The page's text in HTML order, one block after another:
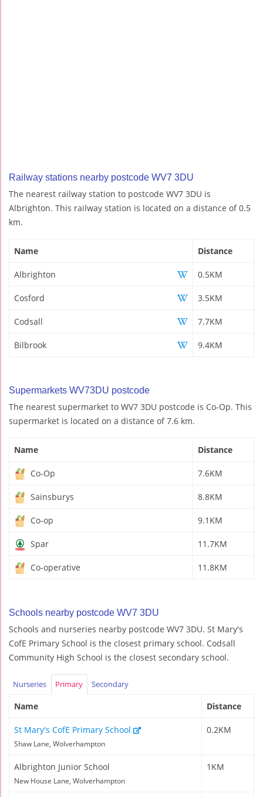
Railway stations nearby postcode WV7 3DU
The nearest railway station to postcode WV7 3DU is
Albrighton. This railway station is located on a distance of 0.5
km.
Name Distance
Albrighton 0.5KM
Cosford 3.5KM
Codsall 7.7KM
Bilbrook 9.4KM
Supermarkets WV73DU postcode
The nearest supermarket to WV7 3DU postcode is Co-Op. This
supermarket is located on a distance of 7.6 km.
Name Distance
Co-Op 7.6KM
Sainsburys 8.8KM
Co-op 9.1KM
Spar 11.7KM
Co-operative 11.8KM
Schools nearby postcode WV7 3DU
Schools and nurseries nearby postcode WV7 3DU. St Mary's
CofE Primary School is the closest primary school. Codsall
Community High School is the closest secondary school.
Nurseries Primary Secondary
Name Distance
St Mary's CofE Primary School
Shaw Lane, Wolverhampton
0.2KM
Albrighton Junior School
New House Lane, Wolverhampton
1KM